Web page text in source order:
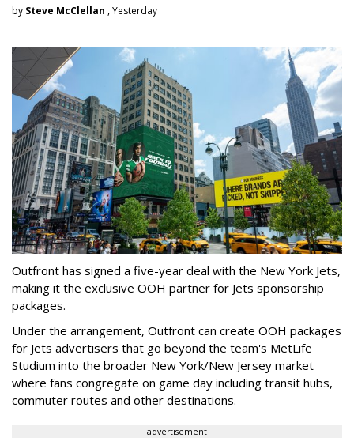
by Steve McClellan , Yesterday
Outfront has signed a five-year deal with the New York Jets,
making it the exclusive OOH partner for Jets sponsorship
packages.
Under the arrangement, Outfront can create OOH packages
for Jets advertisers that go beyond the team's MetLife
Studium into the broader New York/New Jersey market
where fans congregate on game day including transit hubs,
commuter routes and other destinations.
advertisement